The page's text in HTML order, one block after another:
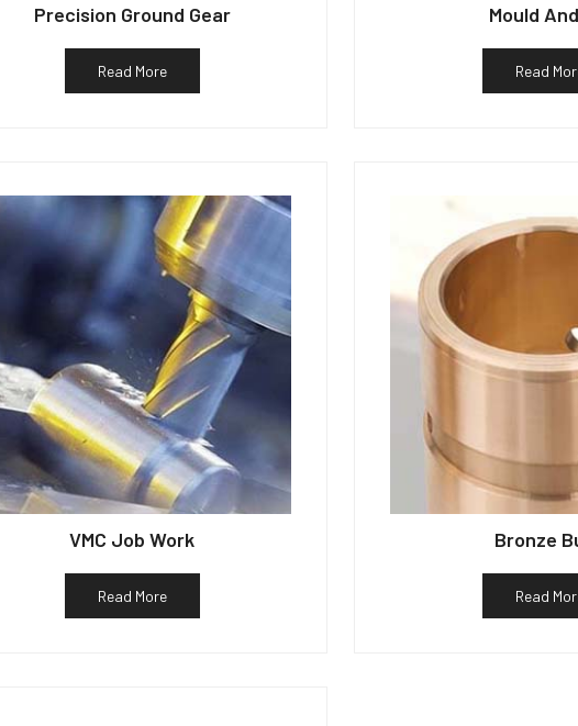
Precision Ground Gear
Read More
Mould
Read
VMC Job Work
Read More
Bronze
Read